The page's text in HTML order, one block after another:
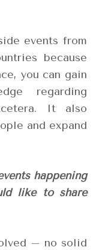
events from
because
you can gain
regarding
It also
and expand
happening
like to share
– no solid